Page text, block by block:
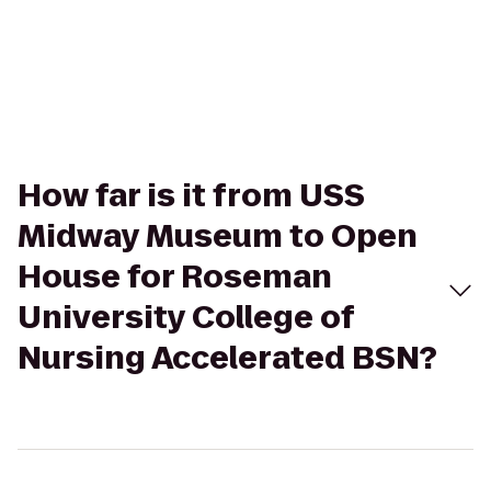
How far is it from USS
Midway Museum to Open
House for Roseman
University College of
Nursing Accelerated BSN?